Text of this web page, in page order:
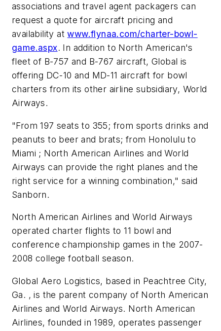
associations and travel agent packagers can
request a quote for aircraft pricing and
availability atwww.flynaa.com/charter-bowl-
game.aspx. In addition to North American's
fleet of B-757 and B-767 aircraft, Global is
offering DC-10 and MD-11 aircraft for bowl
charters from its other airline subsidiary, World
Airways.
"From 197 seats to 355; from sports drinks and
peanuts to beer and brats; from Honolulu to
Miami ; North American Airlines and World
Airways can provide the right planes and the
right service for a winning combination," said
Sanborn.
North American Airlines and World Airways
operated charter flights to 11 bowl and
conference championship games in the 2007-
2008 college football season.
Global Aero Logistics, based in Peachtree City,
Ga. , is the parent company of North American
Airlines and World Airways. North American
Airlines, founded in 1989, operates passenger